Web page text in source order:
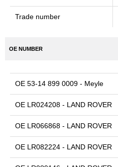
Trade number
OE NUMBER
OE 53-14 899 0009 - Meyle
OE LR024208 - LAND ROVER
OE LR066868 - LAND ROVER
OE LR082224 - LAND ROVER